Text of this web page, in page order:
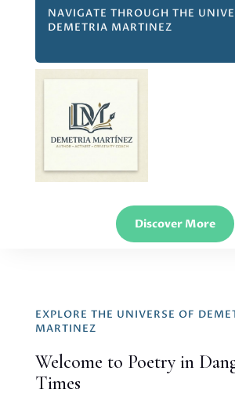
NAVIGATE THROUGH THE
DEMETRIA MARTINEZ
Discover More
EXPLORE THE UNIVERSE OF
MARTINEZ
Welcome to Poetry in
Times